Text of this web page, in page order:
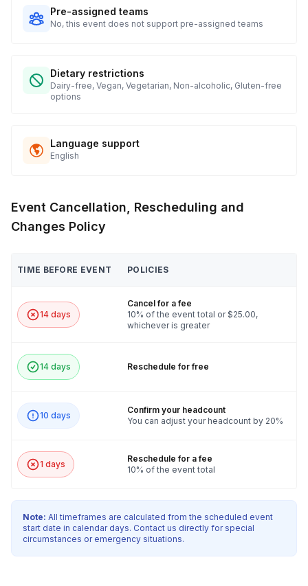
Pre-assigned teams
No, this event does not support pre-assigned teams
Dietary restrictions
Dairy-free, Vegan, Vegetarian, Non-alcoholic, Gluten-free
options
Language support
English
Event Cancellation, Rescheduling and
Changes Policy
TIME BEFORE EVENT POLICIES
14 days
Cancel for a fee
10% of the event total or $25.00,
whichever is greater
14 days Reschedule for free
10 days
Confirm your headcount
You can adjust your headcount by 20%
1 days
Reschedule for a fee
10% of the event total
Note: All timeframes are calculated from the scheduled event
start date in calendar days. Contact us directly for special
circumstances or emergency situations.